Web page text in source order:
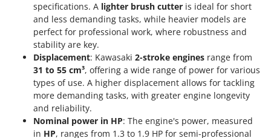
specifications. A lighter brush cutter is ideal for short
and less demanding tasks, while heavier models are
perfect for professional work, where robustness and
stability are key.
Displacement: Kawasaki 2-stroke engines range from
31 to 55 cm³, offering a wide range of power for various
types of use. A higher displacement allows for tackling
more demanding tasks, with greater engine longevity
and reliability.
Nominal power in HP: The engine's power, measured
in HP, ranges from 1.3 to 1.9 HP for semi-professional